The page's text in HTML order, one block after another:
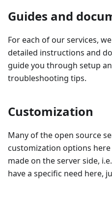
Guides and
For each of our services,
detailed instructions and
guide you through setup
troubleshooting tips.
Customization
Many of the open source
customization options
made on the server side,
have a specific need here,